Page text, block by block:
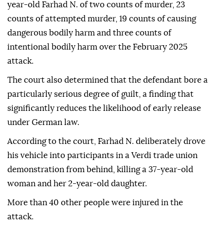
year-old Farhad N. of two counts of murder, 23
counts of attempted murder, 19 counts of causing
dangerous bodily harm and three counts of
intentional bodily harm over the February 2025
attack.
The court also determined that the defendant bore a
particularly serious degree of guilt, a finding that
significantly reduces the likelihood of early release
under German law.
According to the court, Farhad N. deliberately drove
his vehicle into participants in a Verdi trade union
demonstration from behind, killing a 37-year-old
woman and her 2-year-old daughter.
More than 40 other people were injured in the
attack.